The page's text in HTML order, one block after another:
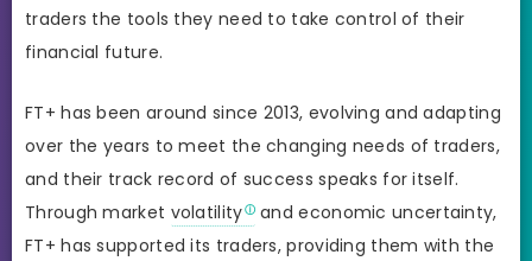
traders the tools they need to take control of their
financial future.
FT+ has been around since 2013, evolving and adapting
over the years to meet the changing needs of traders,
and their track record of success speaks for itself.
Through market volatility and economic uncertainty,
FT+ has supported its traders, providing them with the